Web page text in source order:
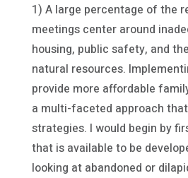
1) A large percentage of the
meetings center around
housing, public safety, and
natural resources.
provide more affordable
a multi-faceted approach
strategies. I would begin by
that is available to be
looking at abandoned or